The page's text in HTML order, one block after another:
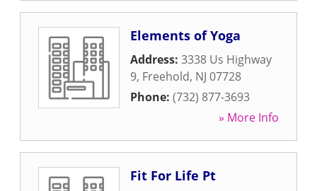
Elements of Yoga
Address: 3338 Us Highway
9, Freehold, NJ 07728
Phone: (732) 877-3693
» More Info
Fit For Life Pt